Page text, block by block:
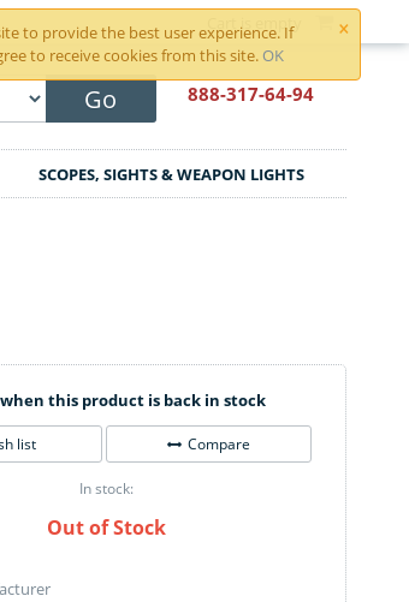
×
to provide the best user experience. If
to receive cookies from this site. OK
Cart is empty
Go 888-317-64-94
SCOPES, SIGHTS & WEAPON LIGHTS
this product is back in stock
list Compare
In stock:
Out of Stock